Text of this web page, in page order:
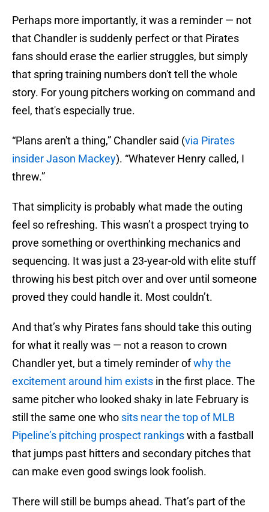
Perhaps more importantly, it was a reminder — not
that Chandler is suddenly perfect or that Pirates
fans should erase the earlier struggles, but simply
that spring training numbers don't tell the whole
story. For young pitchers working on command and
feel, that's especially true.
“Plans aren't a thing,” Chandler said (via Pirates
insider Jason Mackey). “Whatever Henry called, I
threw.”
That simplicity is probably what made the outing
feel so refreshing. This wasn’t a prospect trying to
prove something or overthinking mechanics and
sequencing. It was just a 23-year-old with elite stuff
throwing his best pitch over and over until someone
proved they could handle it. Most couldn’t.
And that’s why Pirates fans should take this outing
for what it really was — not a reason to crown
Chandler yet, but a timely reminder ofwhy the
excitement around him exists in the first place. The
same pitcher who looked shaky in late February is
still the same one who sits near the top of MLB
Pipeline’s pitching prospect rankingswith a fastball
that jumps past hitters and secondary pitches that
can make even good swings look foolish.
There will still be bumps ahead. That’s part of the